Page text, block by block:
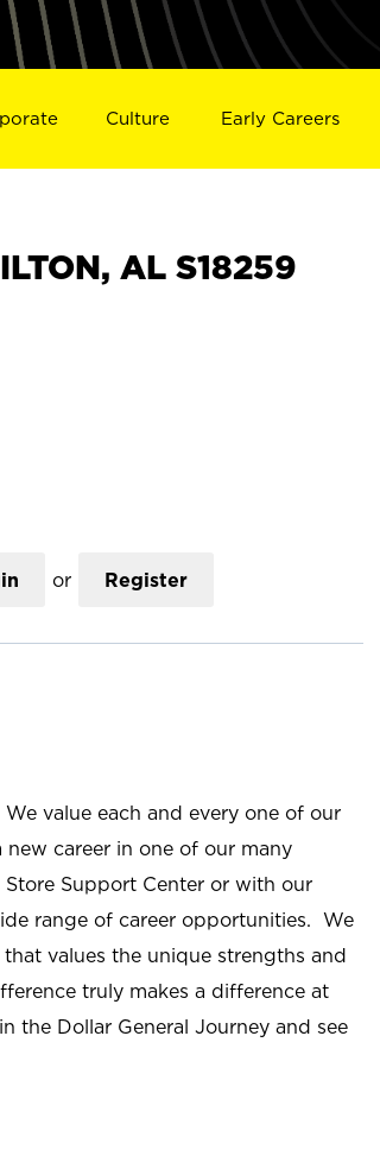
Culture Early Careers
AL S18259
or Register
value each and every one of our
career in one of our many
Support Center or with our
range of career opportunities. We
values the unique strengths and
truly makes a difference at
the Dollar General Journey and see